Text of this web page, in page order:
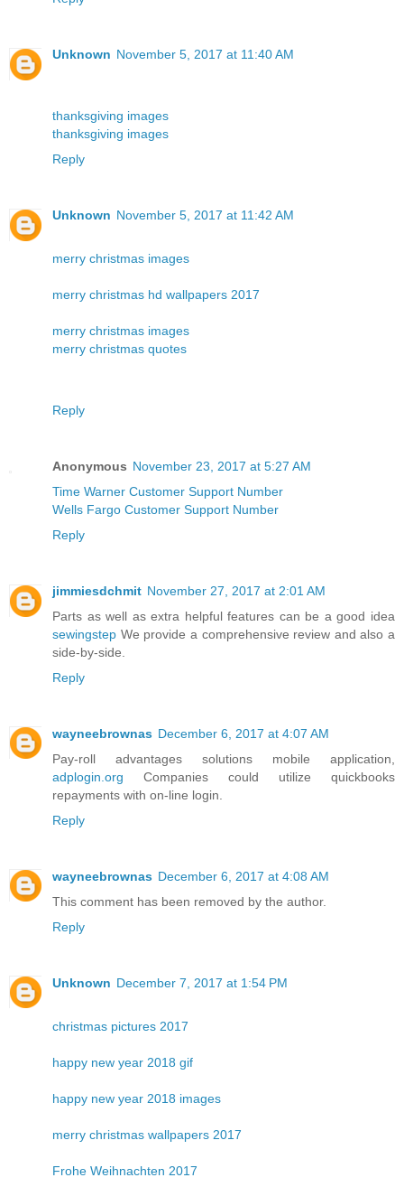
Unknown November 5, 2017 at 11:40 AM
thanksgiving images
thanksgiving images
Reply
Unknown November 5, 2017 at 11:42 AM
merry christmas images
merry christmas hd wallpapers 2017
merry christmas images
merry christmas quotes
Reply
Anonymous November 23, 2017 at 5:27 AM
Time Warner Customer Support Number
Wells Fargo Customer Support Number
Reply
jimmiesdchmit November 27, 2017 at 2:01 AM
Parts as well as extra helpful features can be a good idea
sewingstep We provide a comprehensive review and also a
side-by-side.
Reply
wayneebrownas December 6, 2017 at 4:07 AM
Pay-roll advantages solutions mobile application,
adplogin.org Companies could utilize quickbooks
repayments with on-line login.
Reply
wayneebrownas December 6, 2017 at 4:08 AM
This comment has been removed by the author.
Reply
Unknown December 7, 2017 at 1:54 PM
christmas pictures 2017
happy new year 2018 gif
happy new year 2018 images
merry christmas wallpapers 2017
Frohe Weihnachten 2017